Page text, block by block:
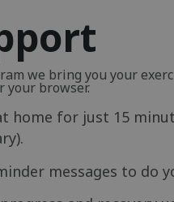
we bring you your
your browser.
home for just 15
messages to do